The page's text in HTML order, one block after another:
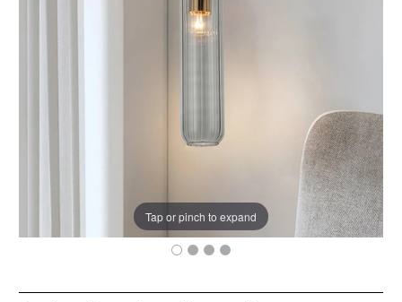
Tap or pinch to expand